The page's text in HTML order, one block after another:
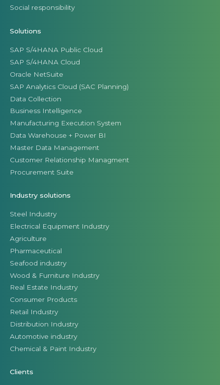
Social responsibility
Solutions
SAP S/4HANA Public Cloud
SAP S/4HANA Cloud
Oracle NetSuite
SAP Analytics Cloud (SAC Planning)
Data Collection
Business Intelligence
Manufacturing Execution System
Data Warehouse + Power BI
Master Data Management
Customer Relationship Managment
Procurement Suite
Industry solutions
Steel Industry
Electrical Equipment Industry
Agriculture
Pharmaceutical
Seafood industry
Wood & Furniture Industry
Real Estate Industry
Consumer Products
Retail Industry
Distribution Industry
Automotive industry
Chemical & Paint Industry
Clients